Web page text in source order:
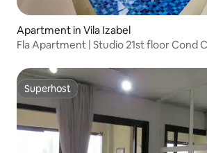
Apartment in Vila Izabel
Fla Apartment | Studio 21st floor Cond
Superhost
Superhost